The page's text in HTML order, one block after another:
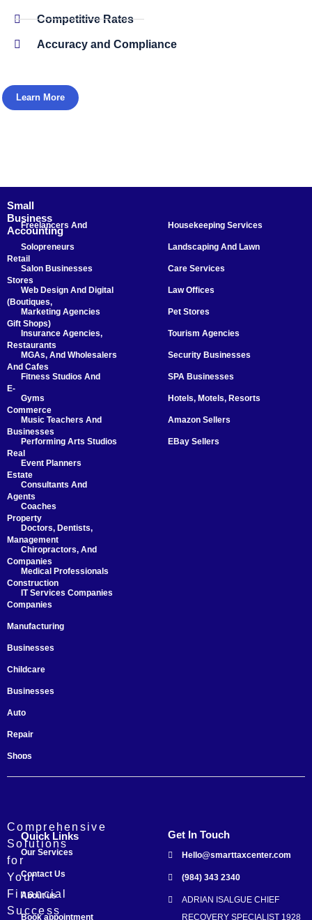
Competitive Rates
Accuracy and Compliance
Learn More
Small
Business
Accounting
Retail
Stores
(Boutiques,
Gift Shops)
Restaurants
And Cafes
E-
Commerce
Businesses
Real
Estate
Agents
Property
Management
Companies
Construction
Companies
Manufacturing
Businesses
Childcare
Businesses
Auto
Repair
Shops
Startups
Freelancers And
Solopreneurs
Salon Businesses
Web Design And Digital
Marketing Agencies
Insurance Agencies,
MGAs, And Wholesalers
Fitness Studios And
Gyms
Music Teachers And
Performing Arts Studios
Event Planners
Consultants And
Coaches
Doctors, Dentists,
Chiropractors, And
Medical Professionals
IT Services Companies
Housekeeping Services
Landscaping And Lawn
Care Services
Law Offices
Pet Stores
Tourism Agencies
Security Businesses
SPA Businesses
Hotels, Motels, Resorts
Amazon Sellers
EBay Sellers
Comprehensive
Solutions
for
Your
Financial
Success
Quick Links
Our Services
Contact Us
About us
Book appointment
Get In Touch
Hello@smarttaxcenter.com
(984) 343 2340
ADRIAN ISALGUE CHIEF
RECOVERY SPECIALIST 1928